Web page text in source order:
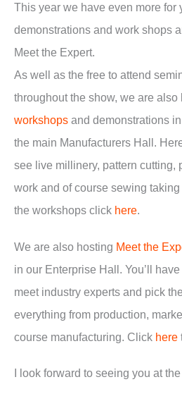
This year we have even more for
demonstrations and work shops
Meet the Expert.
As well as the free to attend
throughout the show, we are also
workshops and demonstrations
the main Manufacturers Hall.
see live millinery, pattern cutting,
work and of course sewing
the workshops click here.
We are also hosting Meet the
in our Enterprise Hall. You’ll
meet industry experts and pick
everything from production,
course manufacturing. Click here
I look forward to seeing you at